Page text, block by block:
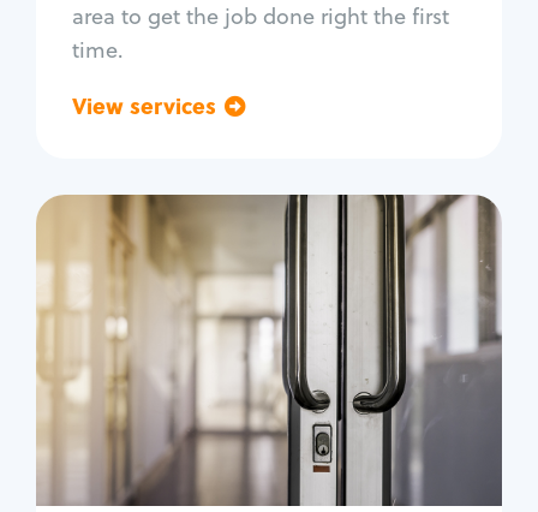
area to get the job done right the first
time.
View services
Commercial
Locksmith Services
Business lockout
Lock change
Lock re-key
Lock box change
Master key systems